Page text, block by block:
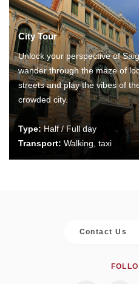
City Tour
Unlock your perspective of
wander through the maze of
streets and play the vibes of
crowded city.
Type:Half / Full day
Transport: Walking, taxi
Contact Us